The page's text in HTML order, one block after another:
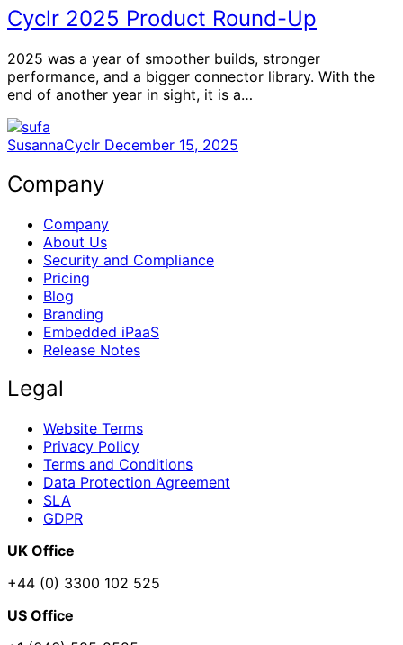
Cyclr 2025 Product Round-Up
2025 was a year of smoother builds, stronger
performance, and a bigger connector library. With the
end of another year in sight, it is a…
SusannaCyclr December 15, 2025
Company
Company
About Us
Security and Compliance
Pricing
Blog
Branding
Embedded iPaaS
Release Notes
Legal
Website Terms
Privacy Policy
Terms and Conditions
Data Protection Agreement
SLA
GDPR
UK Office
+44 (0) 3300 102 525
US Office